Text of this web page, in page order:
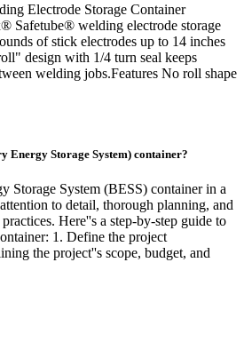
Electrode Storage Container
Safetube® welding electrode storage
of stick electrodes up to 14 inches
design with 1/4 turn seal keeps
welding jobs.Features No roll shape
Energy Storage System) container?
Storage System (BESS) container in a
to detail, thorough planning, and
Here''s a step-by-step guide to
1. Define the project
the project''s scope, budget, and